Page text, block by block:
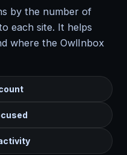
by the number of
each site. It helps
where the OwlInbox